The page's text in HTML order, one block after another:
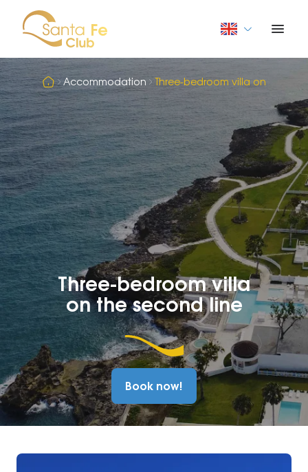
Accommodation Three-bedroom villa on the
Three-bedroom villa
on the second line
Book now!